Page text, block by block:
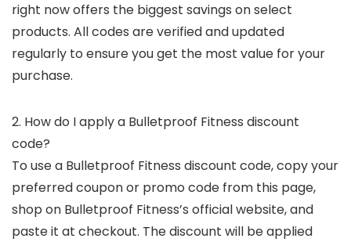
right now offers the biggest savings on select
products. All codes are verified and updated
regularly to ensure you get the most value for your
purchase.
2. How do I apply a Bulletproof Fitness discount
code?
To use a Bulletproof Fitness discount code, copy your
preferred coupon or promo code from this page,
shop on Bulletproof Fitness’s official website, and
paste it at checkout. The discount will be applied